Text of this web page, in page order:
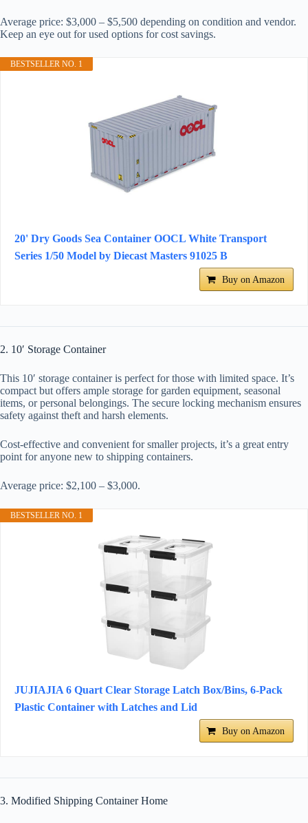
Average price: $3,000 – $5,500 depending on condition and vendor.
Keep an eye out for used options for cost savings.
BESTSELLER NO. 1
20' Dry Goods Sea Container OOCL White Transport
Series 1/50 Model by Diecast Masters 91025 B
Buy on Amazon
2. 10′ Storage Container
This 10′ storage container is perfect for those with limited space. It’s
compact but offers ample storage for garden equipment, seasonal
items, or personal belongings. The secure locking mechanism ensures
safety against theft and harsh elements.
Cost-effective and convenient for smaller projects, it’s a great entry
point for anyone new to shipping containers.
Average price: $2,100 – $3,000.
BESTSELLER NO. 1
JUJIAJIA 6 Quart Clear Storage Latch Box/Bins, 6-Pack
Plastic Container with Latches and Lid
Buy on Amazon
3. Modified Shipping Container Home